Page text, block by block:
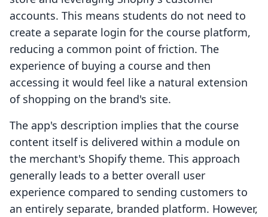
accounts. This means students do not need to
create a separate login for the course platform,
reducing a common point of friction. The
experience of buying a course and then
accessing it would feel like a natural extension
of shopping on the brand's site.
The app's description implies that the course
content itself is delivered within a module on
the merchant's Shopify theme. This approach
generally leads to a better overall user
experience compared to sending customers to
an entirely separate, branded platform. However,